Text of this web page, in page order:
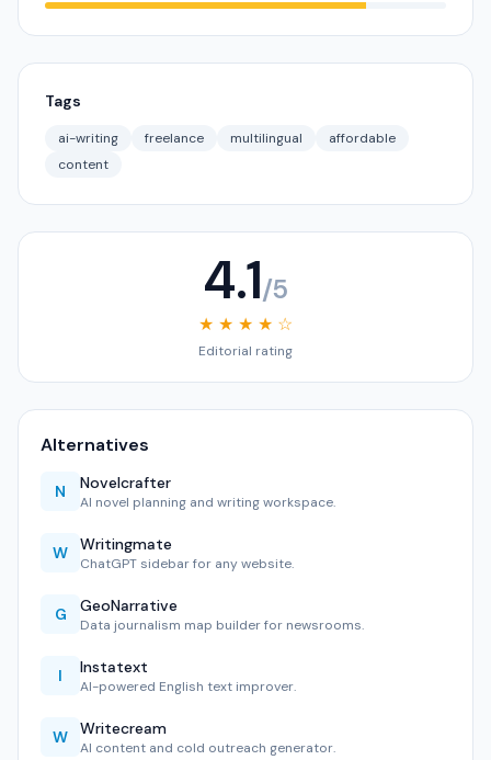
Tags
ai-writing freelance multilingual
affordable
content
4.1/5
★ ★ ★ ★ ☆
Editorial rating
Alternatives
N Novelcrafter
AI novel planning and writing workspace.
W Writingmate
ChatGPT sidebar for any website.
G GeoNarrative
Data journalism map builder for newsrooms.
I Instatext
AI-powered English text improver.
W Writecream
AI content and cold outreach generator.